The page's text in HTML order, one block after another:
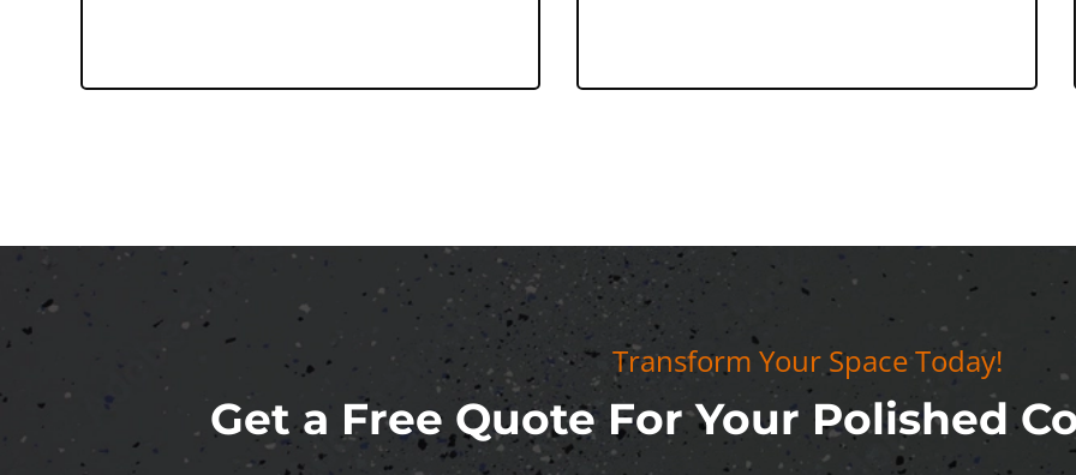
Transform Your Space Today!
Get a Free Quote For Your Polished